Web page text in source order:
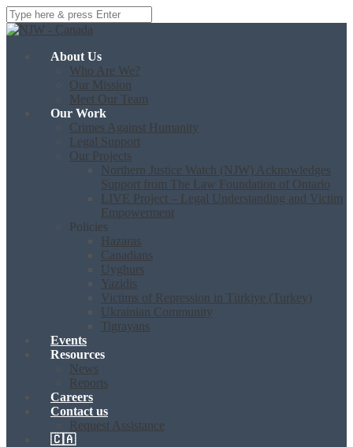
About Us
Who Are We?
Our Mission
Meet Our Team
Our Work
Crimes Against Humanity
Legal Support
Our Projects
Northern Justice Watch (NJW) Acknowledges
Support from The Law Foundation of Ontario
LIVE Project – Legal Understanding and Victim
Empowerment
Policies
Hazaras
Canadians
Uyghurs
Yazidis
Victims of Repression in Türkiye (Turkey)
Ukrainian Community
Tigrayans
Events
Resources
News
Reports
Careers
Contact us
Request Assistance
🇨🇦